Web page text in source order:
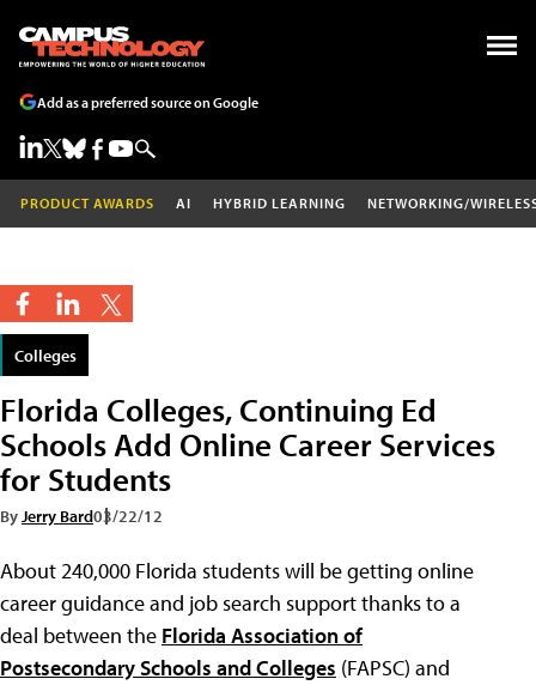
Add as a preferred source on Google
PRODUCT AWARDS AI HYBRID LEARNING NETWORKING/
Colleges
Florida Colleges, Continuing Ed
Schools Add Online Career Services
for Students
ByJerry Bard03/22/12
About 240,000 Florida students will be getting online
career guidance and job search support thanks to a
deal between the Florida Association of
Postsecondary Schools and Colleges (FAPSC) and